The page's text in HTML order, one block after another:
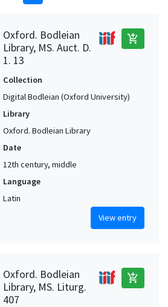
Oxford. Bodleian
Library, MS. Auct. D.
1. 13
add_shopping_cart
Collection
Digital Bodleian (Oxford University)
Library
Oxford. Bodleian Library
Date
12th century, middle
Language
Latin
View entry
Oxford. Bodleian
Library, MS. Liturg.
407
add_shopping_cart